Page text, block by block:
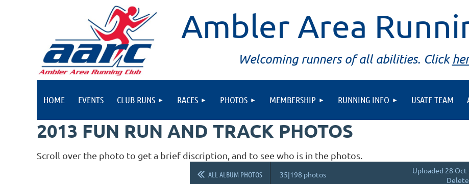
Ambler Area
Welcoming runners of all abilities. Click
HOME EVENTS CLUB RUNS RACES PHOTOS MEMBERSHIP RUNNING INFO USATF TEAM
2013 FUN RUN AND TRACK PHOTOS
Scroll over the photo to get a brief discription, and to see who is in the photos.
ALL ALBUM PHOTOS 35|198 photos
Uploaded 28 Oct